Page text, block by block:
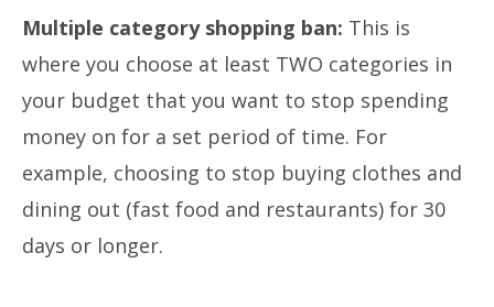
Multiple category shopping ban: This is
where you choose at least TWO categories in
your budget that you want to stop spending
money on for a set period of time. For
example, choosing to stop buying clothes and
dining out (fast food and restaurants) for 30
days or longer.